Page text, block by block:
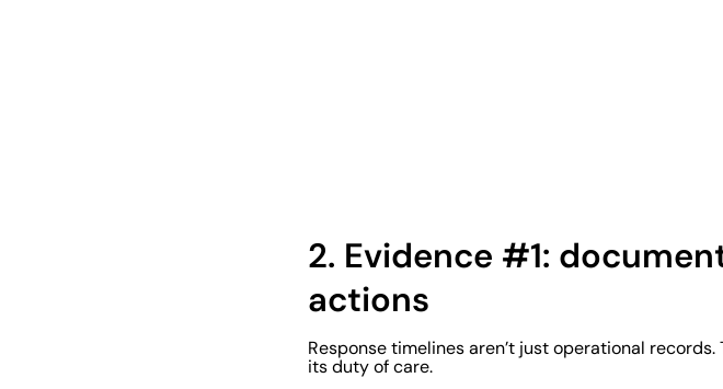
2. Evidence #1:
actions
Response timelines aren’t just operational
its duty of care.